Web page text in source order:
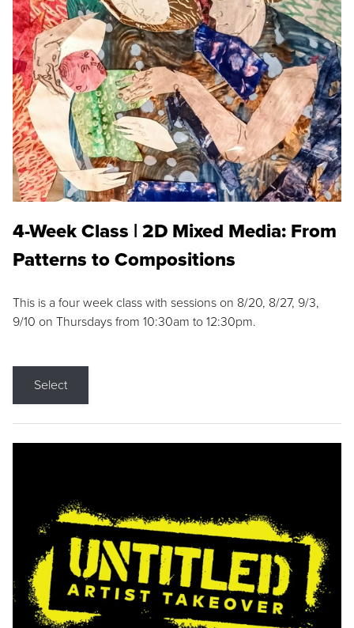
4-Week Class | 2D Mixed Media: From
Patterns to Compositions
This is a four week class with sessions on 8/20, 8/27, 9/3,
9/10 on Thursdays from 10:30am to 12:30pm.
Select